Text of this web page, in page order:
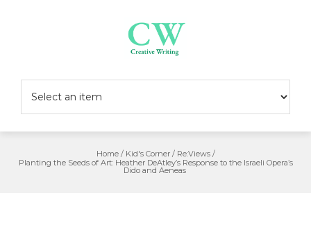
Home/ Kid's Corner/ Re:Views/
Planting the Seeds of Art: Heather DeAtley’s Response to the Israeli Opera’s
Dido and Aeneas